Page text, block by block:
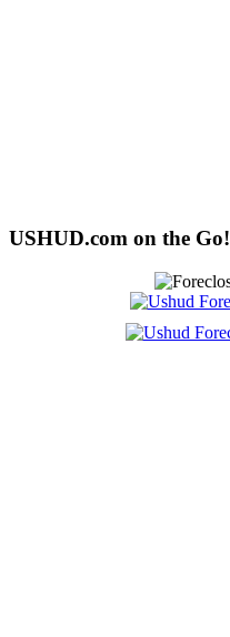
USHUD.com on the Go!